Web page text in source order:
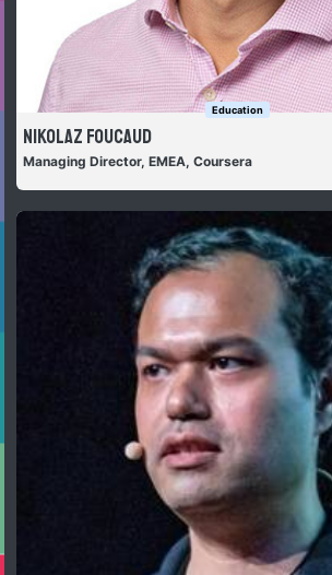
Education
Nikolaz Foucaud
Managing Director, EMEA, Coursera